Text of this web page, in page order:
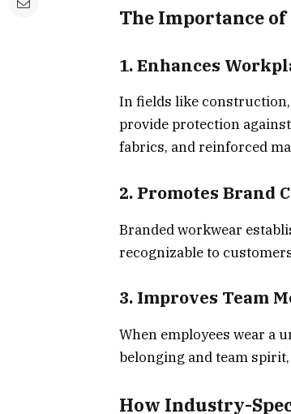
The Importance
1. Enhances
In fields like
provide protection
fabrics, and reinforced
2. Promotes Brand
Branded workwear
recognizable to
3. Improves Team
When employees wear a
belonging and team
How Industry-